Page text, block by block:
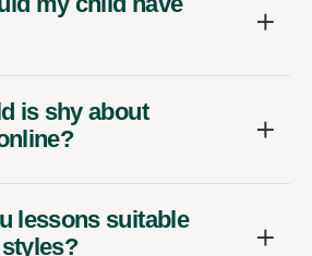
is shy about
lessons suitable